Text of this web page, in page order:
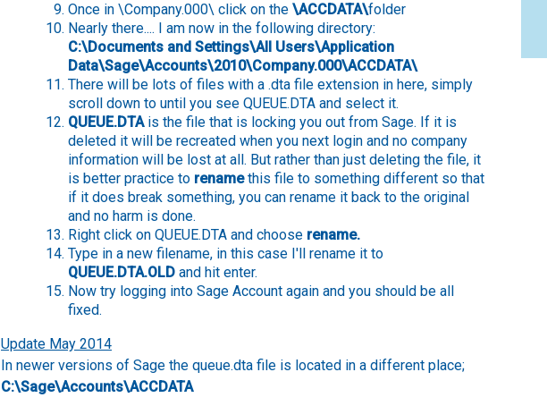
Once in \Company.000\ click on the \ACCDATA\folder
Nearly there.... I am now in the following directory:
C:\Documents and Settings\All Users\Application
Data\Sage\Accounts\2010\Company.000\ACCDATA\
There will be lots of files with a .dta file extension in here, simply
scroll down to until you see QUEUE.DTA and select it.
QUEUE.DTAis the file that is locking you out from Sage. If it is
deleted it will be recreated when you next login and no company
information will be lost at all. But rather than just deleting the file, it
is better practice to renamethis file to something different so that
if it does break something, you can rename it back to the original
and no harm is done.
Right click on QUEUE.DTA and choose rename.
Type in a new filename, in this case I'll rename it to
QUEUE.DTA.OLD and hit enter.
Now try logging into Sage Account again and you should be all
fixed.
Update May 2014
In newer versions of Sage the queue.dta file is located in a different place;
C:\Sage\Accounts\ACCDATA